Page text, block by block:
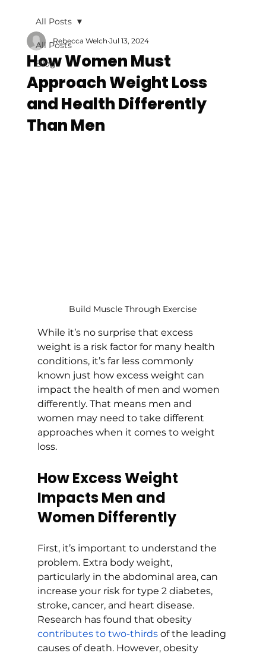
All Posts
Blog
All Posts
How Women Must
Approach Weight Loss
and Health Differently
Than Men
Rebecca Welch Jul 13, 2024
Build Muscle Through Exercise
While it’s no surprise that excess
weight is a risk factor for many health
conditions, it’s far less commonly
known just how excess weight can
impact the health of men and women
differently. That means men and
women may need to take different
approaches when it comes to weight
loss.
How Excess Weight
Impacts Men and
Women Differently
First, it’s important to understand the
problem. Extra body weight,
particularly in the abdominal area, can
increase your risk for type 2 diabetes,
stroke, cancer, and heart disease.
Research has found that obesity
contributes to two-thirds of the leading
causes of death. However, obesity